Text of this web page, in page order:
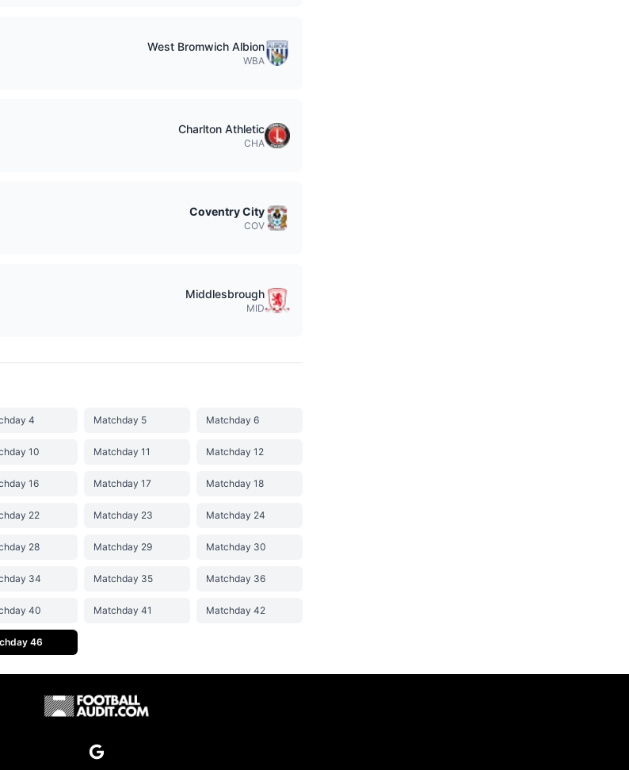
West Bromwich Albion
WBA
Charlton Athletic
CHA
Coventry City
COV
Middlesbrough
MID
4 Matchday 5 Matchday 6
10 Matchday 11 Matchday 12
16 Matchday 17 Matchday 18
22 Matchday 23 Matchday 24
28 Matchday 29 Matchday 30
34 Matchday 35 Matchday 36
40 Matchday 41 Matchday 42
46